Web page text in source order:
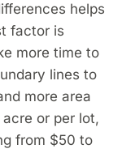
helps
factor is
more time to
lines to
more area
or per lot,
from $50 to